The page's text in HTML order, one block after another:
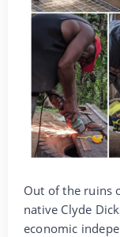
Out of the ruins
native Clyde
economic